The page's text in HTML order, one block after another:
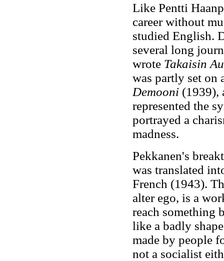
Like Pentti
career without
studied English.
several long
wrote Takaisin
was partly set on
Demooni(1939),
represented the
portrayed a
madness.
Pekkanen's
was translated
French (1943).
alter ego, is a
reach something
like a badly
made by people
not a socialist